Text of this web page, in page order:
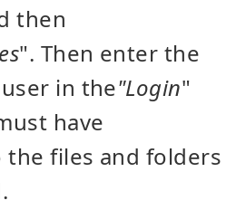
then
". Then enter the
in the"Login"
have
files and folders